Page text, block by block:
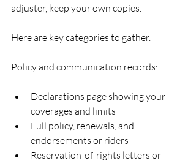
adjuster, keep your own copies.
Here are key categories to gather.
Policy and communication records:
Declarations page showing your
coverages and limits
Full policy, renewals, and
endorsements or riders
Reservation-of-rights letters or